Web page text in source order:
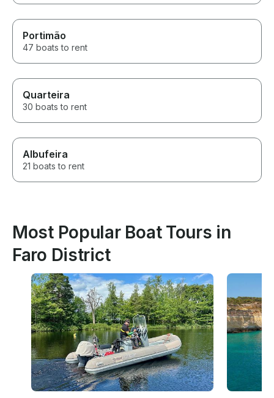
Portimão
47 boats to rent
Quarteira
30 boats to rent
Albufeira
21 boats to rent
Most Popular Boat Tours in
Faro District